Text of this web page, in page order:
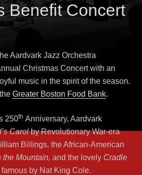
Benefit Concert
Aardvark Jazz Orchestra
Christmas Concert with an
music in the spirit of the season.
Greater Boston Food Bank.
250th Anniversary, Aardvark
Carolby Revolutionary War-era
Billings, the African-American
the Mountain, and the lovely Cradle
by Nat King Cole.